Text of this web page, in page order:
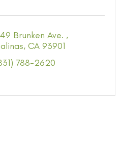
Brunken Ave.
CA 93901
788-2620